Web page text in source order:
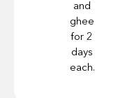
and
ghee
for 2
days
each.